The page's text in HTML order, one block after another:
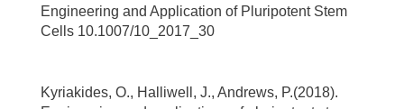
Engineering and Application of Pluripotent Stem
Cells 10.1007/10_2017_30
Kyriakides, O., Halliwell, J., Andrews, P.(2018).